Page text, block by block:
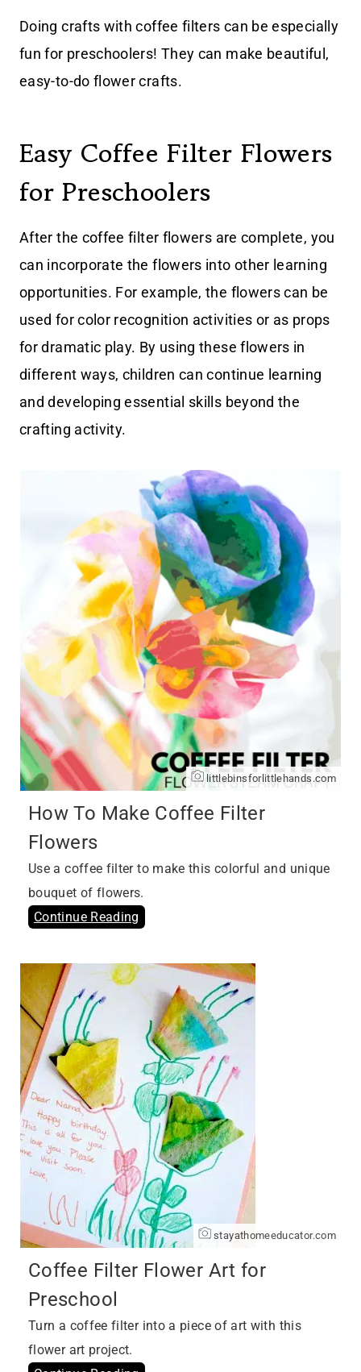
Doing crafts with coffee filters can be especially
fun for preschoolers! They can make beautiful,
easy-to-do flower crafts.
Easy Coffee Filter Flowers
for Preschoolers
After the coffee filter flowers are complete, you
can incorporate the flowers into other learning
opportunities. For example, the flowers can be
used for color recognition activities or as props
for dramatic play. By using these flowers in
different ways, children can continue learning
and developing essential skills beyond the
crafting activity.
littlebinsforlittlehands.com
How To Make Coffee Filter
Flowers
Use a coffee filter to make this colorful and unique
bouquet of flowers.
Continue Reading
stayathomeeducator.com
Coffee Filter Flower Art for
Preschool
Turn a coffee filter into a piece of art with this
flower art project.